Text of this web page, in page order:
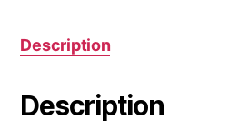
Description
Description